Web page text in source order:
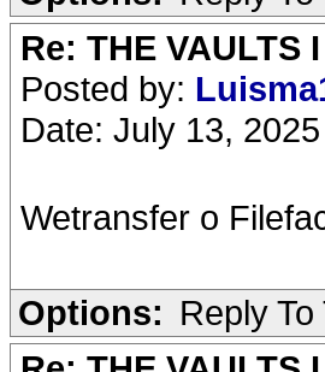
Re: THE VAULTS
Posted by:
Date: July 13,
Wetransfer o
Options: Reply